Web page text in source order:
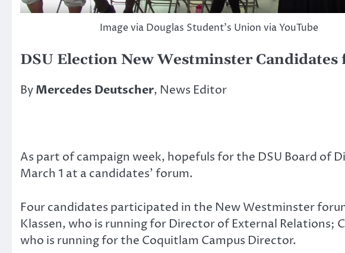
Image via Douglas Student’s Union via YouTube
DSU Election New Westminster Candidates
ByMercedes Deutscher, News Editor
As part of campaign week, hopefuls for the DSU Board of
March 1 at a candidates’ forum.
Four candidates participated in the New Westminster
Klassen, who is running for Director of External Relations;
who is running for the Coquitlam Campus Director.